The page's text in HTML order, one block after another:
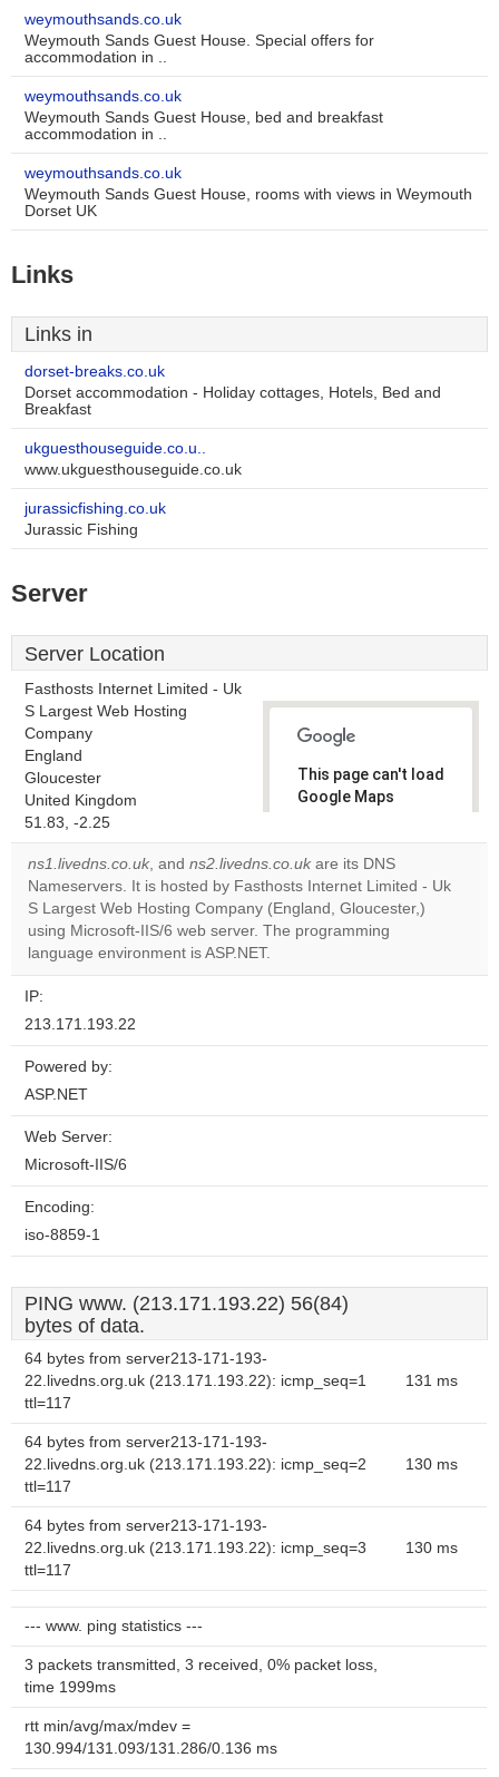
weymouthsands.co.uk
Weymouth Sands Guest House. Special offers for
accommodation in ..
weymouthsands.co.uk
Weymouth Sands Guest House, bed and breakfast
accommodation in ..
weymouthsands.co.uk
Weymouth Sands Guest House, rooms with views in Weymouth
Dorset UK
Links
Links in
dorset-breaks.co.uk
Dorset accommodation - Holiday cottages, Hotels, Bed and
Breakfast
ukguesthouseguide.co.u..
www.ukguesthouseguide.co.uk
jurassicfishing.co.uk
Jurassic Fishing
Server
Server Location
Fasthosts Internet Limited - Uk
S Largest Web Hosting
Company
England
Gloucester
United Kingdom
51.83, -2.25
This page can't load
Google Maps
Do you
own this
website?
OK
ns1.livedns.co.uk, and ns2.livedns.co.uk are its DNS
Nameservers. It is hosted by Fasthosts Internet Limited - Uk
S Largest Web Hosting Company (England, Gloucester,)
using Microsoft-IIS/6 web server. The programming
language environment is ASP.NET.
IP:
213.171.193.22
Powered by:
ASP.NET
Web Server:
Microsoft-IIS/6
Encoding:
iso-8859-1
PING www. (213.171.193.22) 56(84)
bytes of data.
64 bytes from server213-171-193-
22.livedns.org.uk (213.171.193.22): icmp_seq=1
ttl=117
131 ms
64 bytes from server213-171-193-
22.livedns.org.uk (213.171.193.22): icmp_seq=2
ttl=117
130 ms
64 bytes from server213-171-193-
22.livedns.org.uk (213.171.193.22): icmp_seq=3
ttl=117
130 ms
--- www. ping statistics ---
3 packets transmitted, 3 received, 0% packet loss,
time 1999ms
rtt min/avg/max/mdev =
130.994/131.093/131.286/0.136 ms